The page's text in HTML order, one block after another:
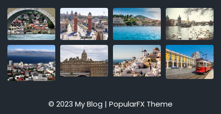
© 2023 My Blog | PopularFX Theme